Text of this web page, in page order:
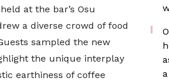
at the bar’s Osu
a diverse crowd of food
sampled the new
the unique interplay
earthiness of coffee